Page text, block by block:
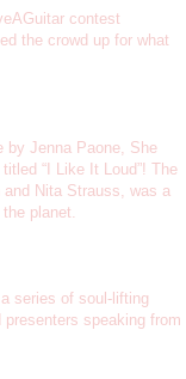
contest
the crowd up for what
by Jenna Paone, She
“I Like It Loud”! The
Nita Strauss, was a
planet.
series of soul-lifting
speaking from